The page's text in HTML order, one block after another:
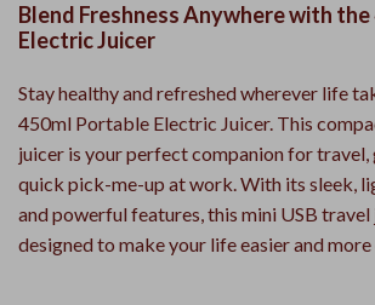
Blend Freshness Anywhere with
Electric Juicer
Stay healthy and refreshed wherever life
450ml Portable Electric Juicer. This
juicer is your perfect companion for travel,
quick pick-me-up at work. With its sleek,
and powerful features, this mini USB travel
designed to make your life easier and